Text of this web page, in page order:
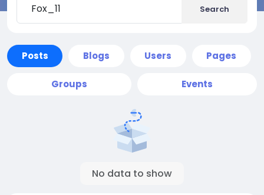
Search
Posts Blogs Users Pages
Groups Events
No data to show